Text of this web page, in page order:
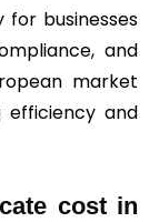
for businesses
and
market
efficiency and
cost in